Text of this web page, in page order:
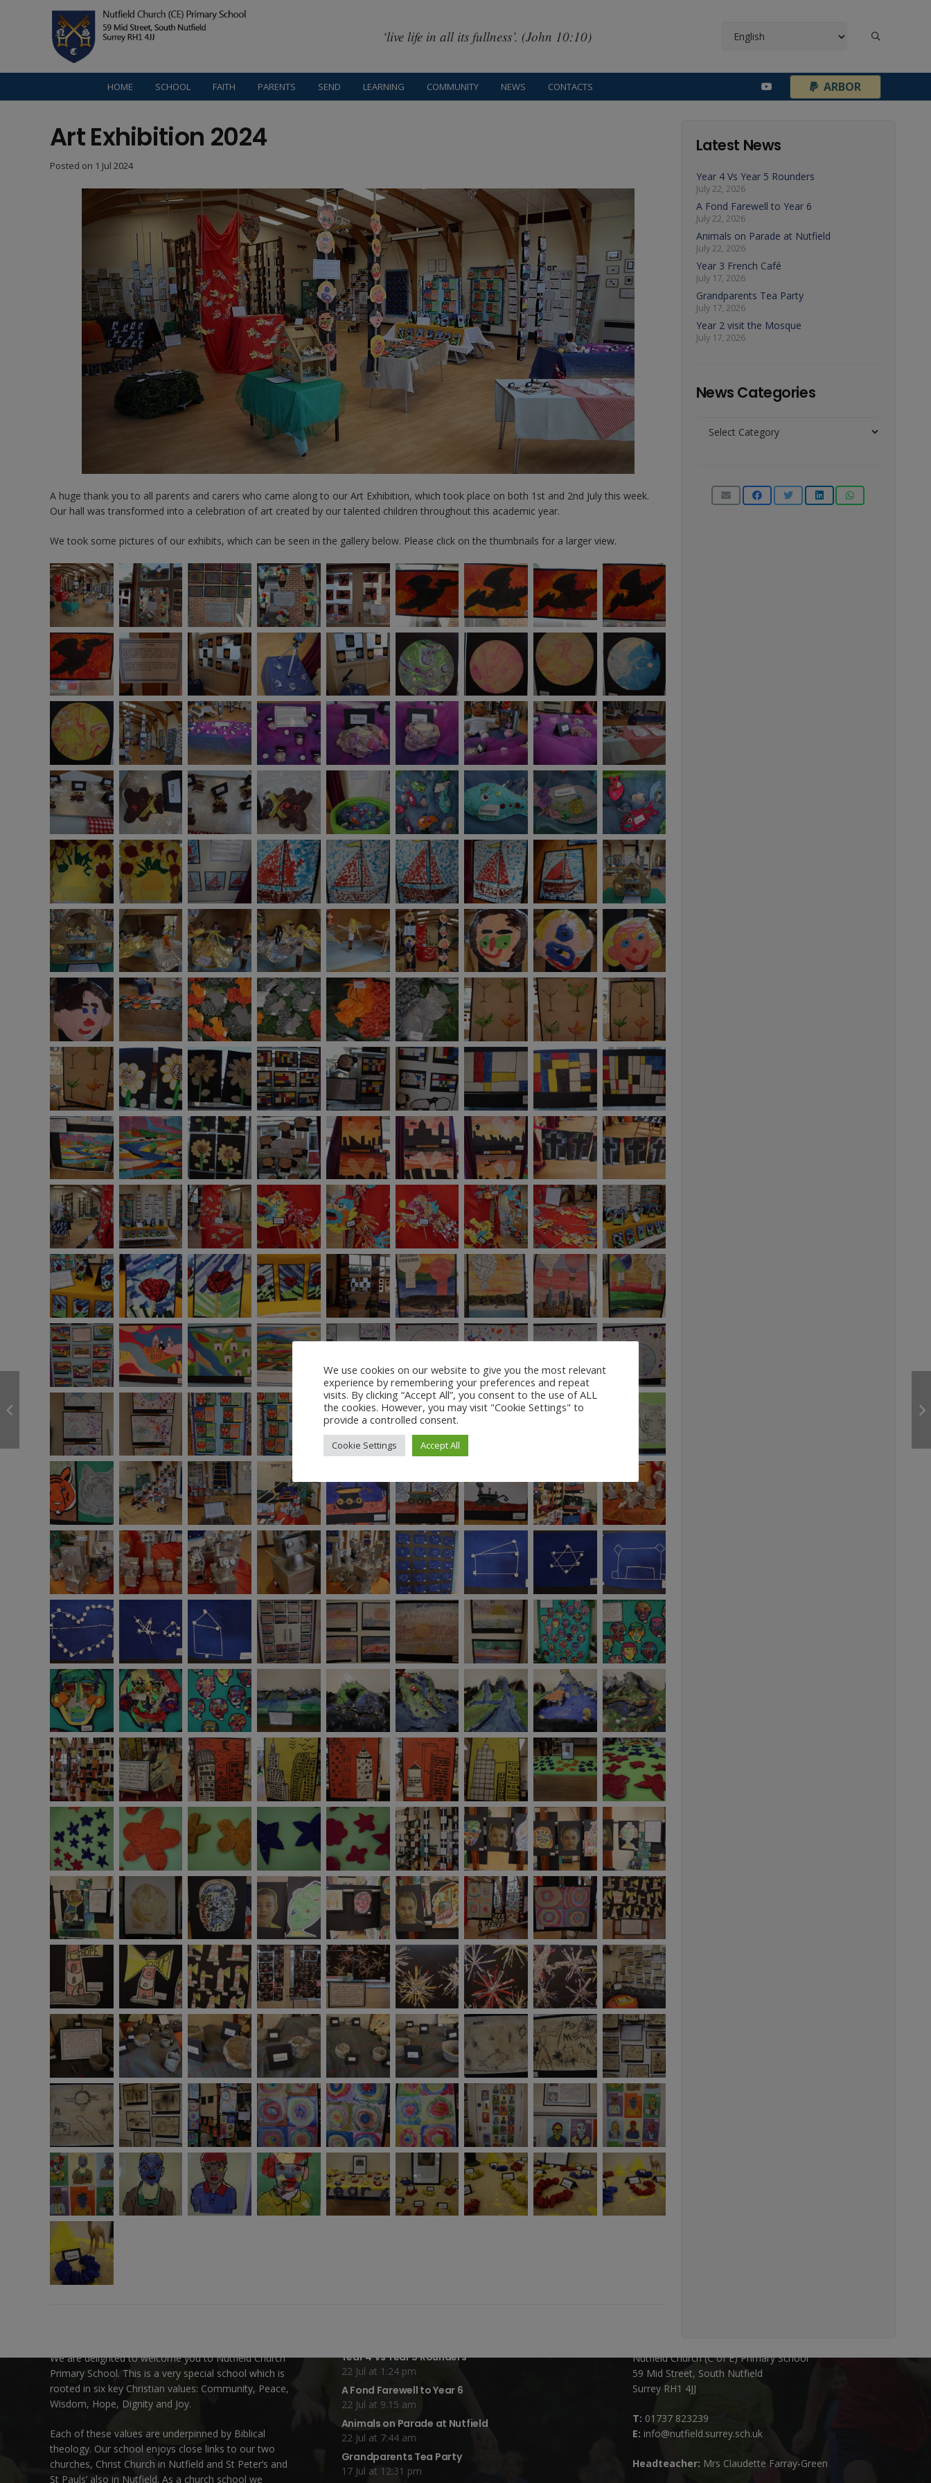
‘live life in all its fullness’. (John 10:10)
HOME SCHOOL FAITH PARENTS SEND LEARNING COMMUNITY NEWS CONTACTS ARBOR
Art Exhibition 2024
Posted on 1 Jul 2024
A huge thank you to all parents and carers who came along to our Art Exhibition, which took place on both 1st and 2nd July this week.
Our hall was transformed into a celebration of art created by our talented children throughout this academic year.
We took some pictures of our exhibits, which can be seen in the gallery below. Please click on the thumbnails for a larger view.
Latest News
Year 4 Vs Year 5 Rounders
July 22, 2026
A Fond Farewell to Year 6
July 22, 2026
Animals on Parade at Nutfield
July 22, 2026
Year 3 French Café
July 17, 2026
Grandparents Tea Party
July 17, 2026
Year 2 visit the Mosque
July 17, 2026
News Categories
Categories
We are delighted to welcome you to Nutfield Church
Primary School. This is a very special school which is
rooted in six key Christian values: Community, Peace,
Wisdom, Hope, Dignity and Joy.
Each of these values are underpinned by Biblical
theology. Our school enjoys close links to our two
churches, Christ Church in Nutfield and St Peter’s and
St Pauls’ also in Nutfield. As a church school we
Year 4 Vs Year 5 Rounders
22 Jul at 1:24 pm
A Fond Farewell to Year 6
22 Jul at 9:15 am
Animals on Parade at Nutfield
22 Jul at 7:44 am
Grandparents Tea Party
17 Jul at 12:31 pm
Nutfield Church (C of E) Primary School
59 Mid Street, South Nutfield
Surrey RH1 4JJ
T: 01737 823239
E: info@nutfield.surrey.sch.uk
Headteacher: Mrs Claudette Farray-Green
We use cookies on our website to give you the most relevant
experience by remembering your preferences and repeat
visits. By clicking “Accept All”, you consent to the use of ALL
the cookies. However, you may visit "Cookie Settings" to
provide a controlled consent.
Cookie Settings Accept All